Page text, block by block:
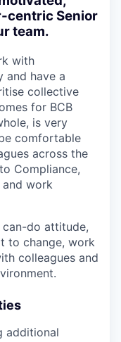
centric Senior
team.
with
and have a
collective
for BCB
is very
comfortable
across the
Compliance,
work
do attitude,
to change, work
colleagues and
additional